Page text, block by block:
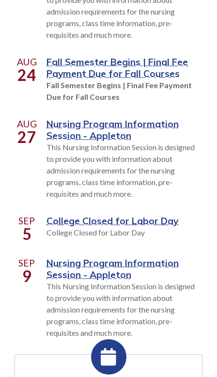
admission requirements for the nursing
programs, class time information, pre-
requisites and much more.
AUG
24
Fall Semester Begins | Final Fee
Payment Due for Fall Courses
Fall Semester Begins | Final Fee Payment
Due for Fall Courses
AUG
27
Nursing Program Information
Session - Appleton
This Nursing Information Session is designed
to provide you with information about
admission requirements for the nursing
programs, class time information, pre-
requisites and much more.
SEP
5
College Closed for Labor Day
College Closed for Labor Day
SEP
9
Nursing Program Information
Session - Appleton
This Nursing Information Session is designed
to provide you with information about
admission requirements for the nursing
programs, class time information, pre-
requisites and much more.